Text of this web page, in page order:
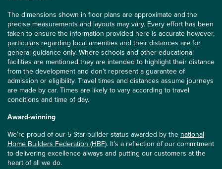
The dimensions shown in floor plans are approximate and the
precise measurements and layouts may vary. Every effort has been
taken to ensure the information provided here is accurate however,
particulars regarding local amenities and their distances are for
general guidance only. Where schools and other educational
facilities are mentioned they are intended to highlight their distance
from the development and don’t represent a guarantee of
admission or eligibility. Travel times and distances assume journeys
are made by car. Times are likely to vary according to travel
conditions and time of day.
Award-winning
We’re proud of our 5 Star builder status awarded by thenational
Home Builders Federation (HBF). It’s a reflection of our commitment
to delivering excellence always and putting our customers at the
heart of all we do.